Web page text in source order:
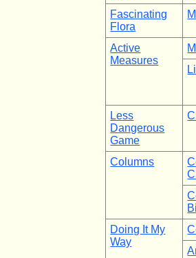
Fascinating
Flora
Active
Measures
Less
Dangerous
Game
Columns
Doing It My
Way